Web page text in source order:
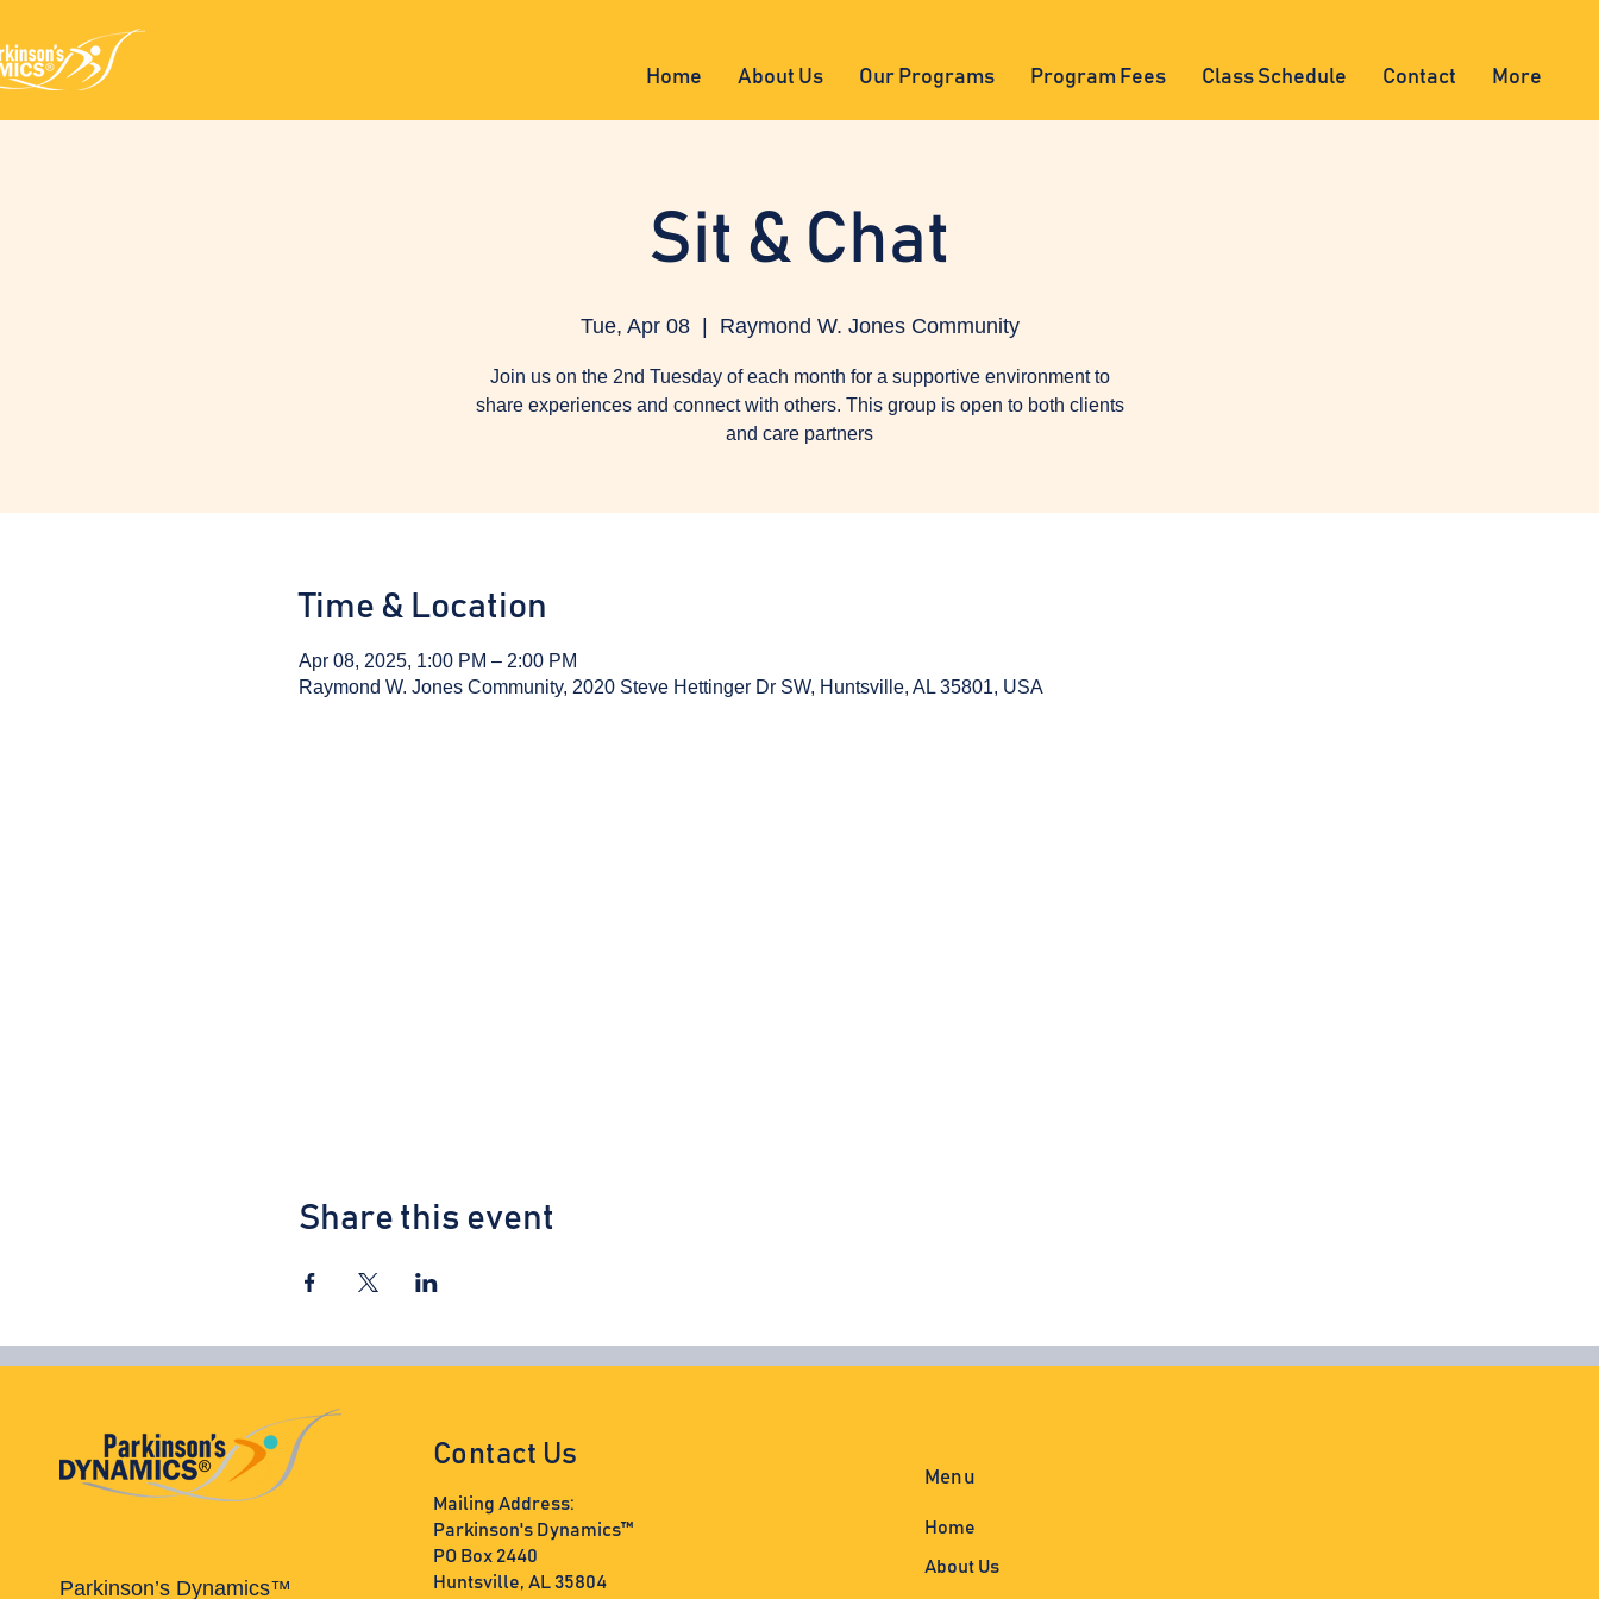
Home About Us Our Programs Program Fees Class Schedule Contact More
Sit & Chat
Tue, Apr 08
  |
Raymond W. Jones Community
Join us on the 2nd Tuesday of each month for a supportive environment to
share experiences and connect with others. This group is open to both clients
and care partners
Time & Location
Apr 08, 2025, 1:00 PM – 2:00 PM
Raymond W. Jones Community, 2020 Steve Hettinger Dr SW, Huntsville, AL 35801, USA
Share this event
Parkinson’s Dynamics™
Contact Us
Mailing Address:
Parkinson's Dynamics™
PO Box 2440
Huntsville, AL 35804
Menu
Home
About Us